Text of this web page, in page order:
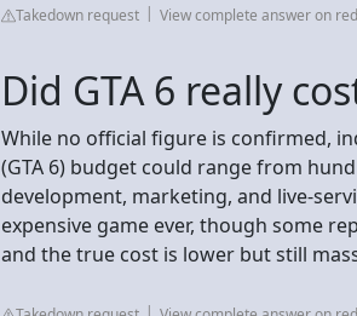
Takedown request View complete answer on
Did GTA 6 really
While no official figure is confirmed,
(GTA 6) budget could range from
development, marketing, and live-
expensive game ever, though some
and the true cost is lower but still